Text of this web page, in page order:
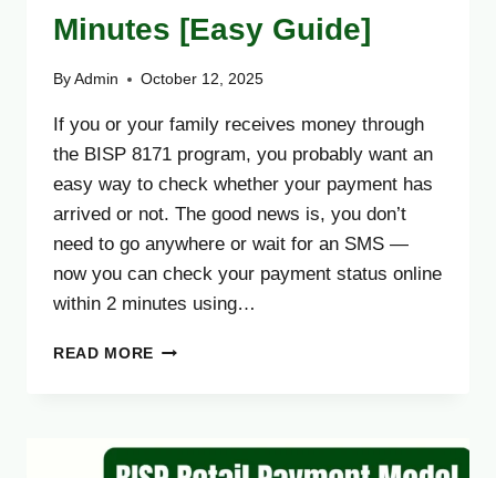
Minutes [Easy Guide]
By Admin October 12, 2025
If you or your family receives money through
the BISP 8171 program, you probably want an
easy way to check whether your payment has
arrived or not. The good news is, you don’t
need to go anywhere or wait for an SMS —
now you can check your payment status online
within 2 minutes using…
READ MORE HOW
PAYMENT